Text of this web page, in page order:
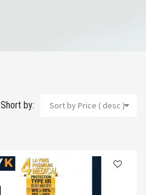
Short by: Sort by Price ( desc )